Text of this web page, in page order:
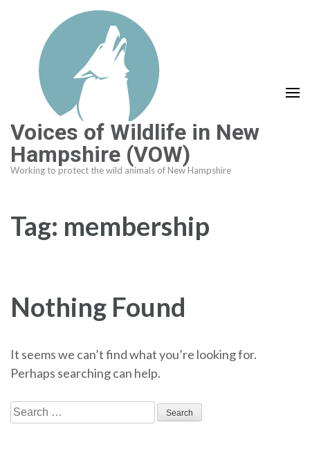
content
Voices of Wildlife in New
Hampshire (VOW)
Working to protect the wild animals of New Hampshire
Tag: membership
Nothing Found
It seems we can’t find what you’re looking for.
Perhaps searching can help.
Search
for: